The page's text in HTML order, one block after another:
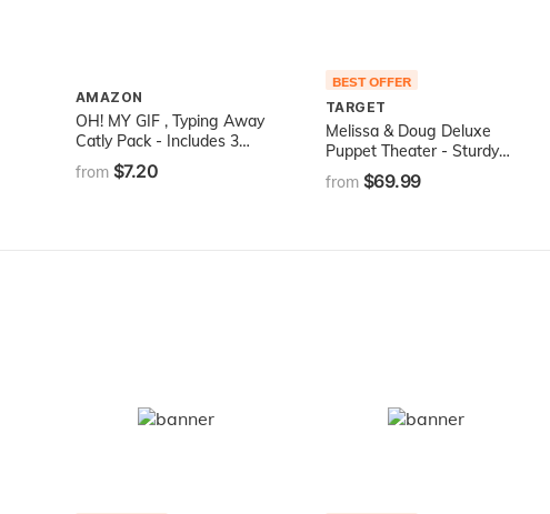
AMAZON
OH! MY GIF , Typing Away
Catly Pack - Includes 3
Funny GIFS Brought to Life
from $7.20
BEST OFFER
TARGET
Melissa & Doug Deluxe
Puppet Theater - Sturdy
Wooden Construction
from $69.99